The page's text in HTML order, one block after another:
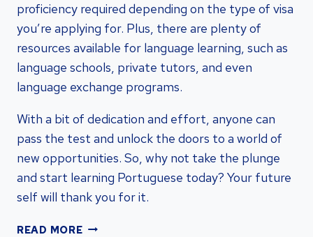
proficiency required depending on the type of visa
you’re applying for. Plus, there are plenty of
resources available for language learning, such as
language schools, private tutors, and even
language exchange programs.
With a bit of dedication and effort, anyone can
pass the test and unlock the doors to a world of
new opportunities. So, why not take the plunge
and start learning Portuguese today? Your future
self will thank you for it.
READ MOREPORTUGAL